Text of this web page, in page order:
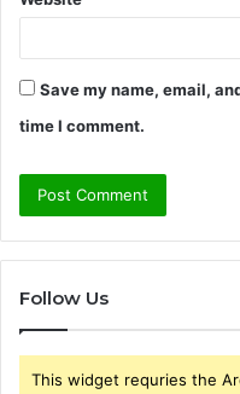
Save my name, email,
time I comment.
Follow Us
This widget requries the